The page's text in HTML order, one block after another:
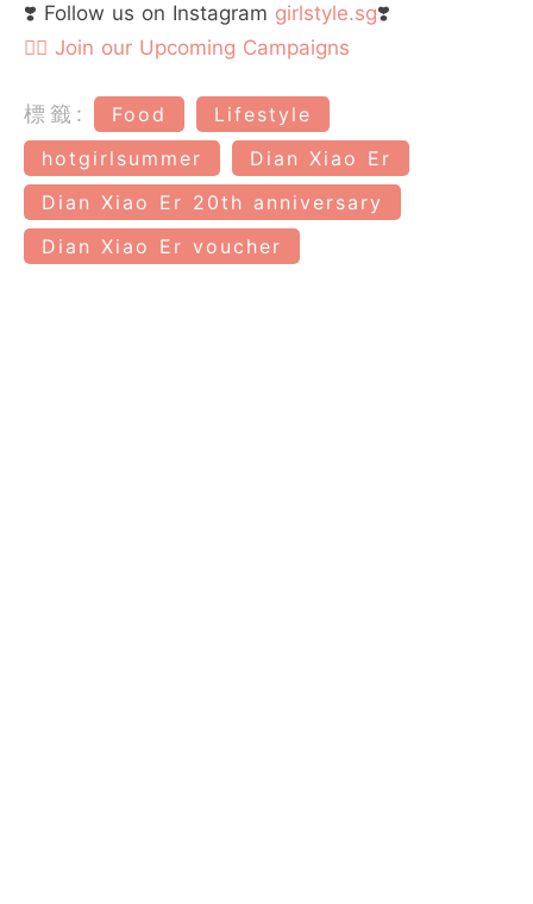
❣️ Follow us on Instagram girlstyle.sg❣️
👉🏻 Join our Upcoming Campaigns
標籤: Food
Lifestyle
hotgirlsummer
Dian Xiao Er
Dian Xiao Er 20th anniversary
Dian Xiao Er voucher